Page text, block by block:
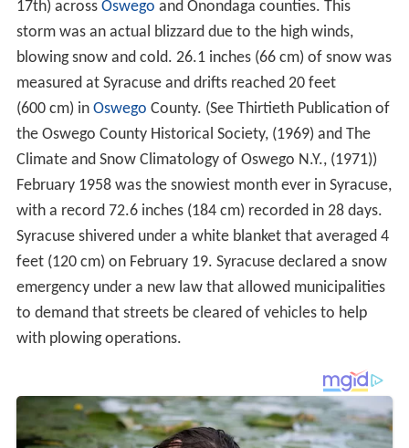
17th) across Oswego and Onondaga counties. This
storm was an actual blizzard due to the high winds,
blowing snow and cold. 26.1 inches (66 cm) of snow was
measured at Syracuse and drifts reached 20 feet
(600 cm) in Oswego County. (See Thirtieth Publication of
the Oswego County Historical Society, (1969) and The
Climate and Snow Climatology of Oswego N.Y., (1971))
February 1958 was the snowiest month ever in Syracuse,
with a record 72.6 inches (184 cm) recorded in 28 days.
Syracuse shivered under a white blanket that averaged 4
feet (120 cm) on February 19. Syracuse declared a snow
emergency under a new law that allowed municipalities
to demand that streets be cleared of vehicles to help
with plowing operations.